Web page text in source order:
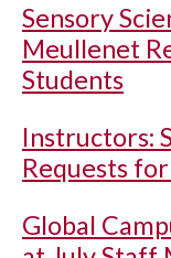
Sensory
Meullenet
Students
Instructors:
Requests
Global